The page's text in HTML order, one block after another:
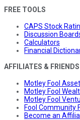
FREE TOOLS
CAPS Stock
Discussion
Calculators
Financial
AFFILIATES & FRIENDS
Motley Fool
Motley Fool
Motley Fool
Fool Community
Become an